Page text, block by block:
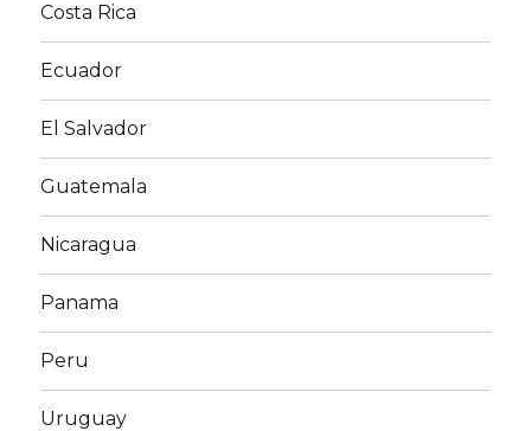
Costa Rica
Ecuador
El Salvador
Guatemala
Nicaragua
Panama
Peru
Uruguay